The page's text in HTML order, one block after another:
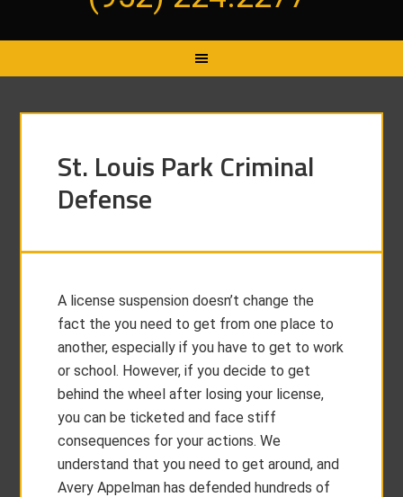
St. Louis Park Criminal
Defense
A license suspension doesn’t change the
fact the you need to get from one place to
another, especially if you have to get to work
or school. However, if you decide to get
behind the wheel after losing your license,
you can be ticketed and face stiff
consequences for your actions. We
understand that you need to get around, and
Avery Appelman has defended hundreds of